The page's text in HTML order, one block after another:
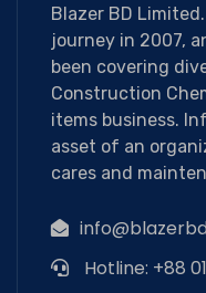
Blazer BD
journey in 2007,
been covering
Construction
items business.
asset of an
cares and
Hotline: +88